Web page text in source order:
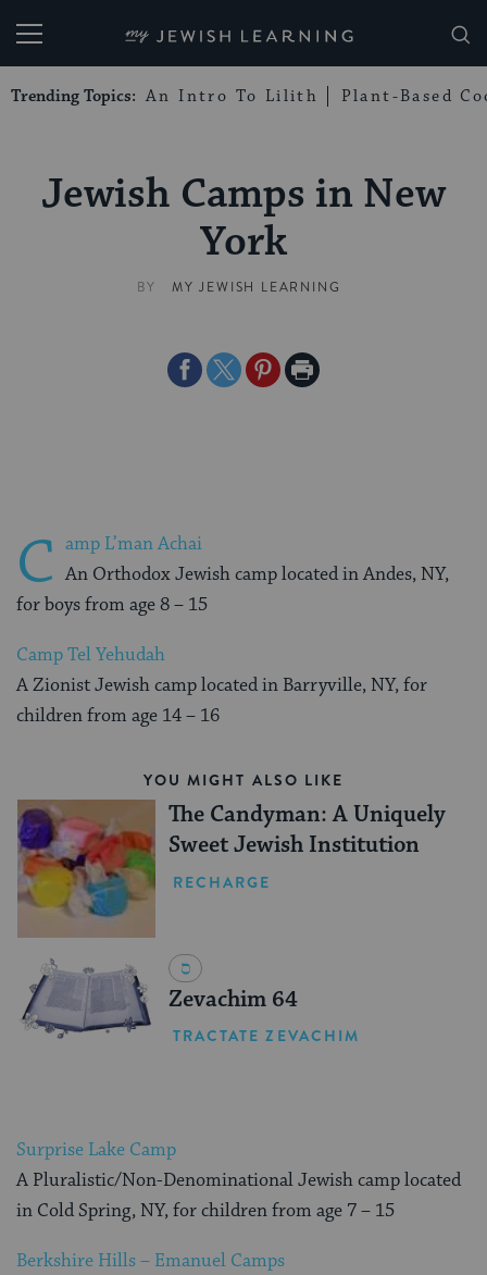
My Jewish Learning
Trending Topics: An Intro To Lilith Plant-Based
Jewish Camps in New
York
BY MY JEWISH LEARNING
ShareShareSharePrint
C amp L’man Achai
An Orthodox Jewish camp located in Andes, NY,
for boys from age 8 – 15
Camp Tel Yehudah
A Zionist Jewish camp located in Barryville, NY, for
children from age 14 – 16
YOU MIGHT ALSO LIKE
The Candyman: A Uniquely
Sweet Jewish Institution
RECHARGE
Zevachim 64
TRACTATE ZEVACHIM
Surprise Lake Camp
A Pluralistic/Non-Denominational Jewish camp located
in Cold Spring, NY, for children from age 7 – 15
Berkshire Hills – Emanuel Camps